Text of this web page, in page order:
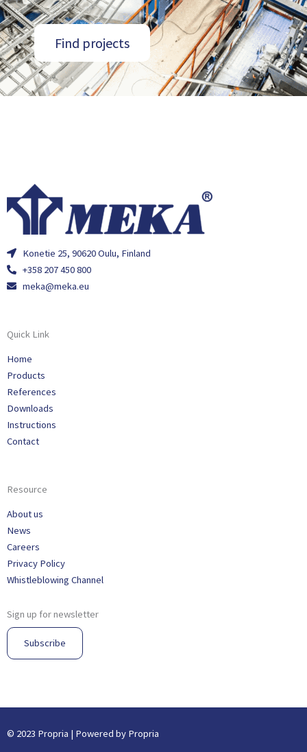
Find projects
Konetie 25, 90620 Oulu, Finland
+358 207 450 800
meka@meka.eu
Quick Link
Home
Products
References
Downloads
Instructions
Contact
Resource
About us
News
Careers
Privacy Policy
Whistleblowing Channel
Sign up for newsletter
Subscribe
© 2023 Propria | Powered by Propria